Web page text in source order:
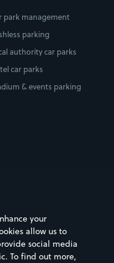
Names
& cities
park management
parking
authority car parks
car parks
& events parking
your
allow us to
social media
To find out more,